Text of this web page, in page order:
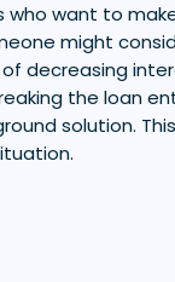
want to
might
decreasing
the loan
solution.